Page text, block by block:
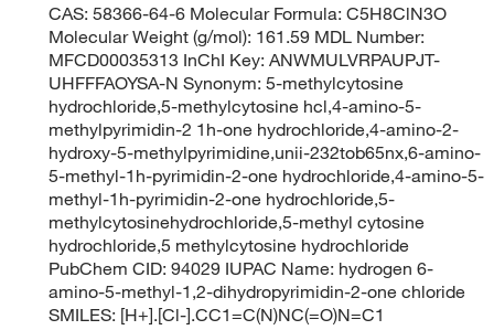
CAS: 58366-64-6 Molecular Formula: C5H8ClN3O
Molecular Weight (g/mol): 161.59 MDL Number:
MFCD00035313 InChI Key: ANWMULVRPAUPJT-
UHFFFAOYSA-N Synonym: 5-methylcytosine
hydrochloride,5-methylcytosine hcl,4-amino-5-
methylpyrimidin-2 1h-one hydrochloride,4-amino-2-
hydroxy-5-methylpyrimidine,unii-232tob65nx,6-amino-
5-methyl-1h-pyrimidin-2-one hydrochloride,4-amino-5-
methyl-1h-pyrimidin-2-one hydrochloride,5-
methylcytosinehydrochloride,5-methyl cytosine
hydrochloride,5 methylcytosine hydrochloride
PubChem CID: 94029 IUPAC Name: hydrogen 6-
amino-5-methyl-1,2-dihydropyrimidin-2-one chloride
SMILES: [H+].[Cl-].CC1=C(N)NC(=O)N=C1